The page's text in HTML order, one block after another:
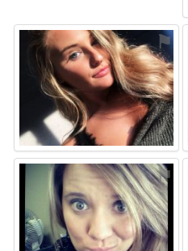
⚑
⚑